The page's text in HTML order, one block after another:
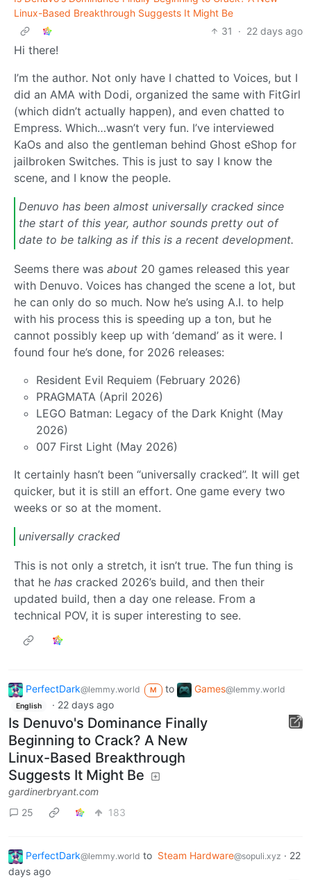
Linux-Based Breakthrough Suggests It Might Be
31
· 22 days ago
Hi there!
I’m the author. Not only have I chatted to Voices, but I
did an AMA with Dodi, organized the same with FitGirl
(which didn’t actually happen), and even chatted to
Empress. Which…wasn’t very fun. I’ve interviewed
KaOs and also the gentleman behind Ghost eShop for
jailbroken Switches. This is just to say I know the
scene, and I know the people.
Denuvo has been almost universally cracked since
the start of this year, author sounds pretty out of
date to be talking as if this is a recent development.
Seems there was about 20 games released this year
with Denuvo. Voices has changed the scene a lot, but
he can only do so much. Now he’s using A.I. to help
with his process this is speeding up a ton, but he
cannot possibly keep up with ‘demand’ as it were. I
found four he’s done, for 2026 releases:
Resident Evil Requiem (February 2026)
PRAGMATA (April 2026)
LEGO Batman: Legacy of the Dark Knight (May
2026)
007 First Light (May 2026)
It certainly hasn’t been “universally cracked”. It will get
quicker, but it is still an effort. One game every two
weeks or so at the moment.
universally cracked
This is not only a stretch, it isn’t true. The fun thing is
that he has cracked 2026’s build, and then their
updated build, then a day one release. From a
technical POV, it is super interesting to see.
PerfectDark@lemmy.world M to Games@lemmy.world
English · 22 days ago
Is Denuvo's Dominance Finally
Beginning to Crack? A New
Linux-Based Breakthrough
Suggests It Might Be
gardinerbryant.com
25
183
PerfectDark@lemmy.world to Steam Hardware@sopuli.xyz · 22
days ago